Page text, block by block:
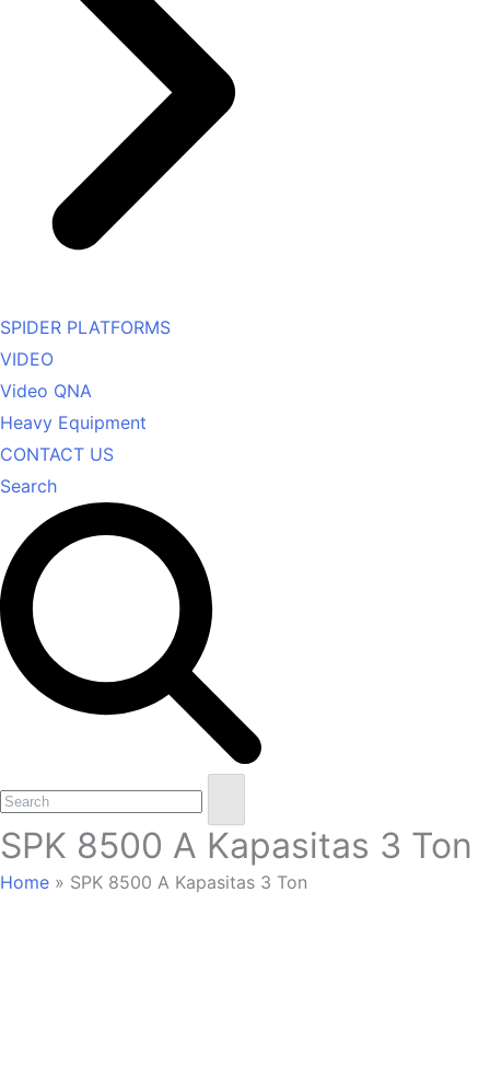
SPIDER PLATFORMS
VIDEO
Video QNA
Heavy Equipment
CONTACT US
Search
Open
mobile
menu
Close
mobile
menu
Search
SPK 8500 A Kapasitas 3 Ton
Home » SPK 8500 A Kapasitas 3 Ton